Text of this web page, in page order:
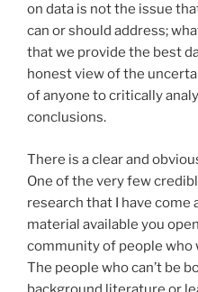
on data is not the issue
can or should address;
that we provide the best
honest view of the
of anyone to critically
conclusions.
There is a clear and
One of the very few
research that I have come
material available you
community of people who
The people who can’t be